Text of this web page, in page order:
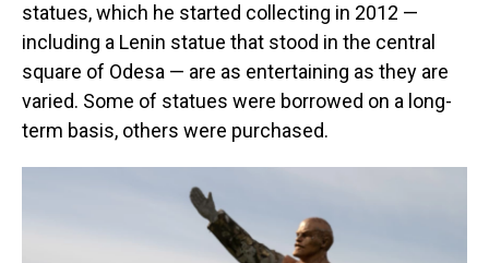
statues, which he started collecting in 2012 —
including a Lenin statue that stood in the central
square of Odesa — are as entertaining as they are
varied. Some of statues were borrowed on a long-
term basis, others were purchased.